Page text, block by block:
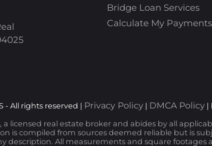
Bridge Loan Services
Calculate My Payments
- All rights reserved | Privacy Policy | DMCA Policy |
licensed real estate broker and abides by all
compiled from sources deemed reliable but is
description. All measurements and square